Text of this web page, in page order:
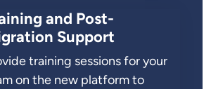
and Post-
Support
training sessions for your
on the new platform to